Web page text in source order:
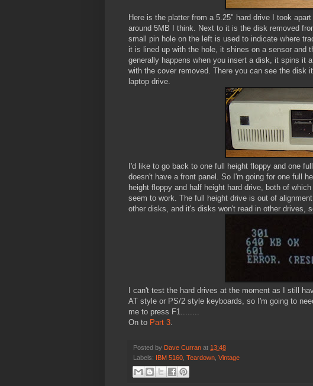
Here is the platter from a 5.25" hard drive I took
around 5MB I think. Next to it is the disk removed
small pin hole on the left is used to indicate where
it is lined up with the hole, it shines on a sensor and
generally happens when you insert a disk, it spins it
with the cover removed. There you can see the disk
laptop drive.
I'd like to go back to one full height floppy and one
doesn't have a front panel. So I'm going for one full
height floppy and half height hard drive, both of
seem to work. The full height drive is out of
other disks, and it's disks won't read in other drives,
I can't test the hard drives at the moment as I still
AT style or PS/2 style keyboards, so I'm going to
me to press F1........
On to Part 3.
Posted by Dave Curran at 13:48
Labels: IBM 5160 Teardown Vintage